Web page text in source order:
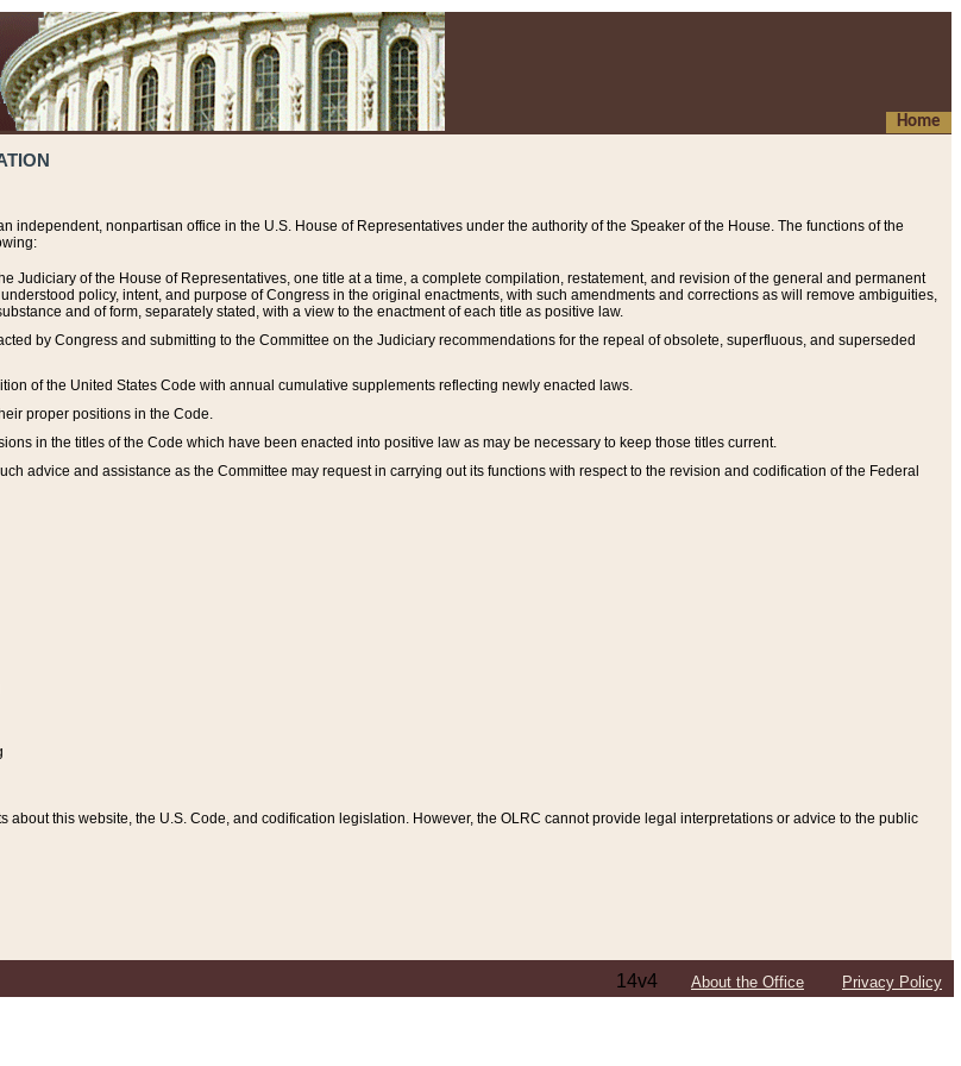
Home
independent, nonpartisan office in the U.S. House of Representatives under the authority of the Speaker of the House. The functions of the
Judiciary of the House of Representatives, one title at a time, a complete compilation, restatement, and revision of the general and permanent
policy, intent, and purpose of Congress in the original enactments, with such amendments and corrections as will remove ambiguities,
and of form, separately stated, with a view to the enactment of each title as positive law.
by Congress and submitting to the Committee on the Judiciary recommendations for the repeal of obsolete, superfluous, and superseded
of the United States Code with annual cumulative supplements reflecting newly enacted laws.
proper positions in the Code.
in the titles of the Code which have been enacted into positive law as may be necessary to keep those titles current.
advice and assistance as the Committee may request in carrying out its functions with respect to the revision and codification of the Federal
about this website, the U.S. Code, and codification legislation. However, the OLRC cannot provide legal interpretations or advice to the public
14v4 About the Office Privacy Policy